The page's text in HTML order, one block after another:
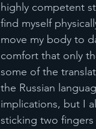
highly competent
find myself
move my body to
comfort that only
some of the
the Russian
implications, but I
sticking two